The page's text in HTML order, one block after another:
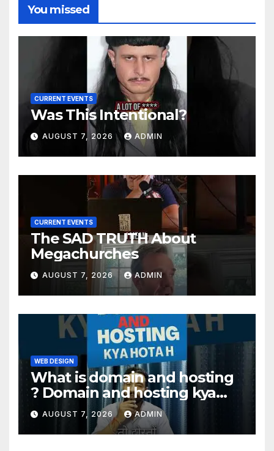
You missed
CURRENT EVENTS
Was This Intentional?
AUGUST 7, 2026 ADMIN
CURRENT EVENTS
The SAD TRUTH About
Megachurches
AUGUST 7, 2026 ADMIN
WEB DESIGN
What is domain and hosting
? Domain and hosting kya
hota hai. #domain #hosting
#informative #tips
AUGUST 7, 2026 ADMIN